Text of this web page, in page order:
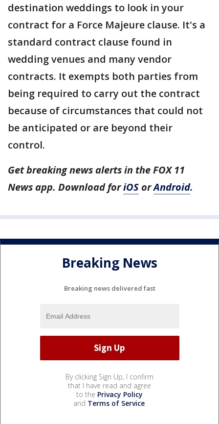
destination weddings to look in your
contract for a Force Majeure clause. It's a
standard contract clause found in
wedding venues and many vendor
contracts. It exempts both parties from
being required to carry out the contract
because of circumstances that could not
be anticipated or are beyond their
control.
Get breaking news alerts in the FOX 11
News app. Download foriOS orAndroid.
Breaking News
Breaking news delivered fast
By clicking Sign Up, I confirm
that I have read and agree
to the Privacy Policy
and Terms of Service.